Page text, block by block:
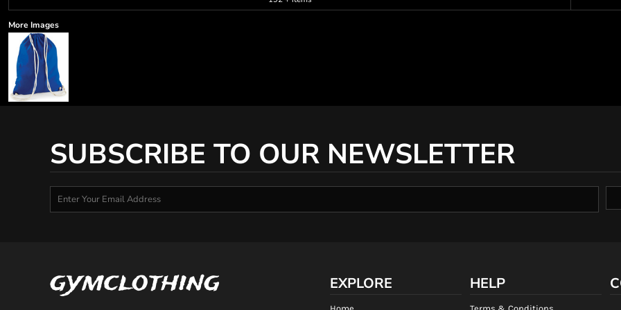
More Images
SUBSCRIBE TO OUR NEWSLETTER
gymclothing EXPLORE HELP